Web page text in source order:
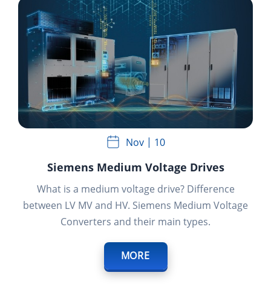
Nov 10
Siemens Medium Voltage Drives
What is a medium voltage drive? Difference
between LV MV and HV. Siemens Medium Voltage
Converters and their main types.
MORE